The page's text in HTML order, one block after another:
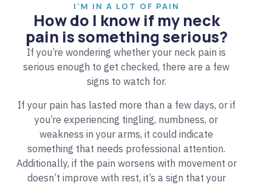
I'M IN A LOT OF PAIN
How do I know if my neck
pain is something serious?
If you’re wondering whether your neck pain is
serious enough to get checked, there are a few
signs to watch for.
If your pain has lasted more than a few days, or if
you’re experiencing tingling, numbness, or
weakness in your arms, it could indicate
something that needs professional attention.
Additionally, if the pain worsens with movement or
doesn’t improve with rest, it’s a sign that your